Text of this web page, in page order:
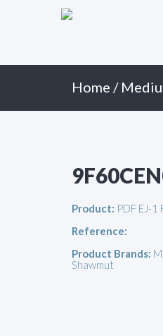
Primary
Home /
Product: PDF EJ-
Reference:
Product Brands:
Shawmut